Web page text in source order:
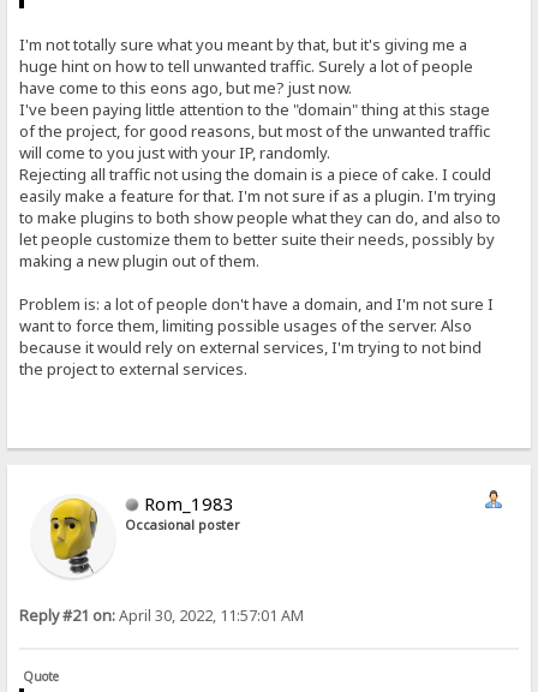
I'm not totally sure what you meant by that, but it's giving me a
huge hint on how to tell unwanted traffic. Surely a lot of people
have come to this eons ago, but me? just now.
I've been paying little attention to the "domain" thing at this stage
of the project, for good reasons, but most of the unwanted traffic
will come to you just with your IP, randomly.
Rejecting all traffic not using the domain is a piece of cake. I could
easily make a feature for that. I'm not sure if as a plugin. I'm trying
to make plugins to both show people what they can do, and also to
let people customize them to better suite their needs, possibly by
making a new plugin out of them.
Problem is: a lot of people don't have a domain, and I'm not sure I
want to force them, limiting possible usages of the server. Also
because it would rely on external services, I'm trying to not bind
the project to external services.
Rom_1983
Occasional poster
Reply #21 on:April 30, 2022, 11:57:01 AM
Quote